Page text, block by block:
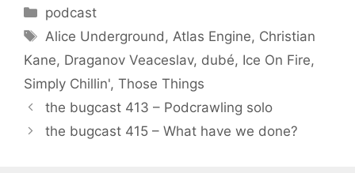
Categories
podcast
Tags
Alice Underground , Atlas Engine, Christian
Kane, Draganov Veaceslav, dubé, Ice On Fire,
Simply Chillin', Those Things
the bugcast 413 – Podcrawling solo
the bugcast 415 – What have we done?